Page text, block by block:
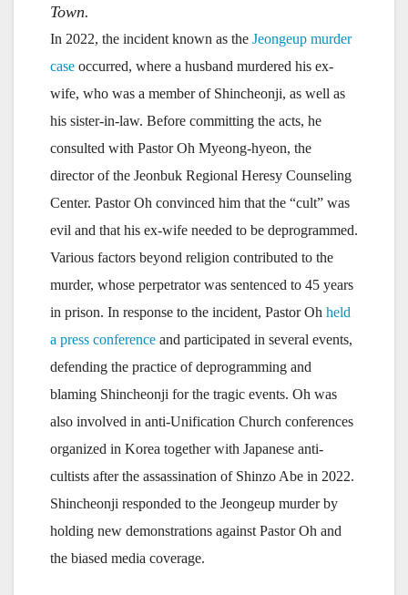
Town.
In 2022, the incident known as the Jeongeup murder
case occurred, where a husband murdered his ex-
wife, who was a member of Shincheonji, as well as
his sister-in-law. Before committing the acts, he
consulted with Pastor Oh Myeong-hyeon, the
director of the Jeonbuk Regional Heresy Counseling
Center. Pastor Oh convinced him that the “cult” was
evil and that his ex-wife needed to be deprogrammed.
Various factors beyond religion contributed to the
murder, whose perpetrator was sentenced to 45 years
in prison. In response to the incident, Pastor Oh held
a press conference and participated in several events,
defending the practice of deprogramming and
blaming Shincheonji for the tragic events. Oh was
also involved in anti-Unification Church conferences
organized in Korea together with Japanese anti-
cultists after the assassination of Shinzo Abe in 2022.
Shincheonji responded to the Jeongeup murder by
holding new demonstrations against Pastor Oh and
the biased media coverage.